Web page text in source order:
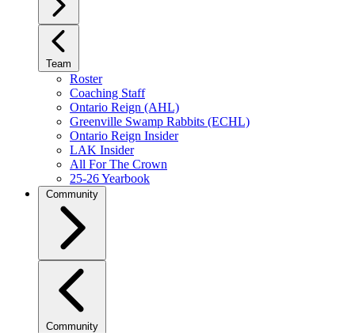
Team
Roster
Coaching Staff
Ontario Reign (AHL)
Greenville Swamp Rabbits (ECHL)
Ontario Reign Insider
LAK Insider
All For The Crown
25-26 Yearbook
Community
Community